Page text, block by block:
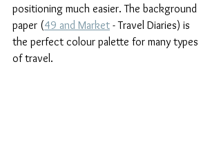
positioning much easier. The background
paper (49 and Market - Travel Diaries) is
the perfect colour palette for many types
of travel.